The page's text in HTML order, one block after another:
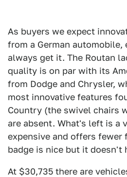
As buyers we expect
from a German automobile,
always get it. The Routan
quality is on par with its
from Dodge and Chrysler,
most innovative features
Country (the swivel chairs
are absent. What's left is a
expensive and offers fewer
badge is nice but it doesn't
At $30,735 there are